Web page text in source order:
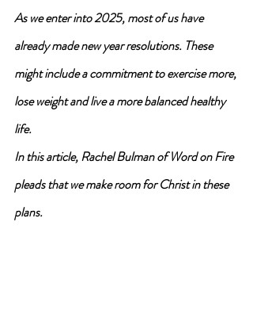
As we enter into 2025, most of us have
already made new year resolutions. These
might include a commitment to exercise more,
lose weight and live a more balanced healthy
life.
In this article, Rachel Bulman of Word on Fire
pleads that we make room for Christ in these
plans.